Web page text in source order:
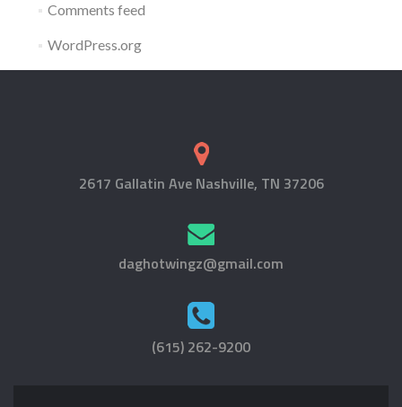
Comments feed
WordPress.org
2617 Gallatin Ave Nashville, TN 37206
daghotwingz@gmail.com
(615) 262-9200